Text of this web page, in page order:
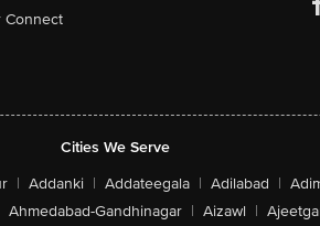
Connect
Cities We Serve
| Addanki | Addateegala | Adilabad |
Ahmedabad-Gandhinagar | Aizawl |